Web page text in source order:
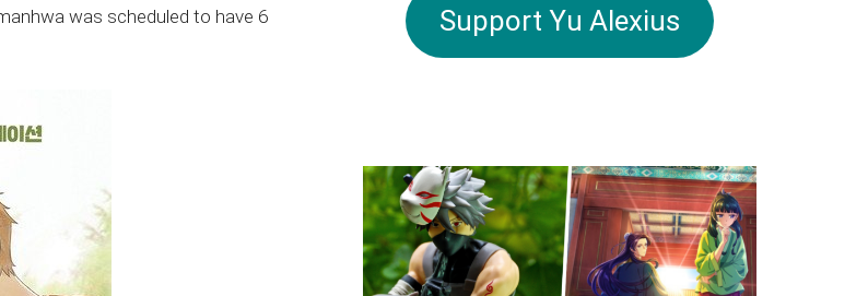
was scheduled to have 6
Support Yu Alexius